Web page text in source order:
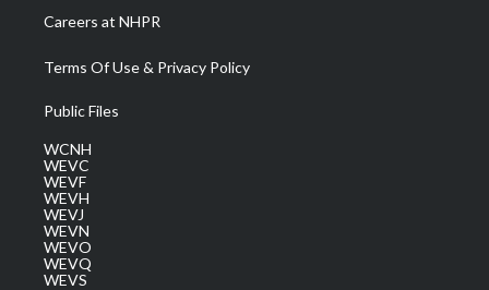
Careers at NHPR
Terms Of Use & Privacy Policy
Public Files
WCNH
WEVC
WEVF
WEVH
WEVJ
WEVN
WEVO
WEVQ
WEVS